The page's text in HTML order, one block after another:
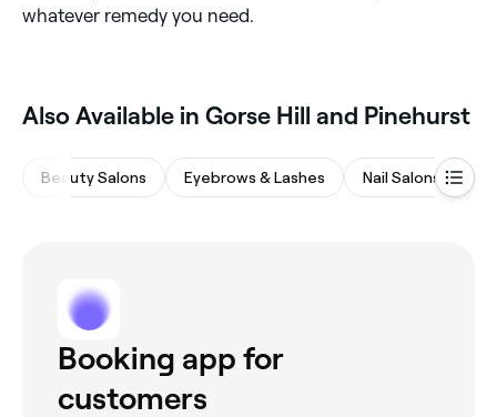
whatever remedy you need.
Also Available in Gorse Hill and Pinehurst
Beauty Salons Eyebrows & Lashes Nail Salons
Booking app for
customers